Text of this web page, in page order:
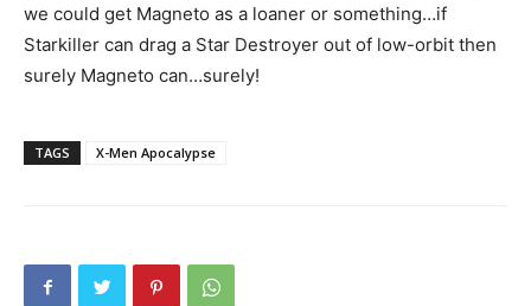
we could get Magneto as a loaner or something…if
Starkiller can drag a Star Destroyer out of low-orbit then
surely Magneto can…surely!
TAGS X-Men Apocalypse